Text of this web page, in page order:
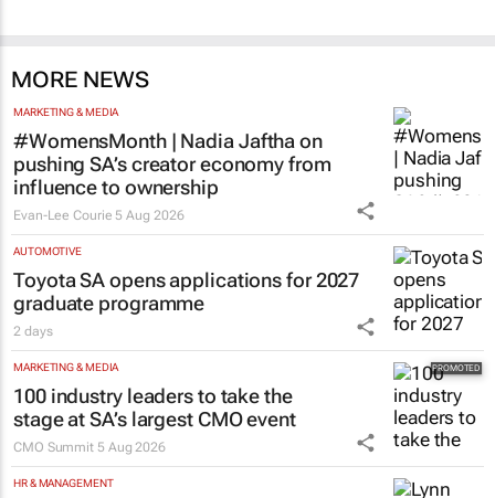
MORE NEWS
MARKETING & MEDIA
#WomensMonth | Nadia Jaftha on
pushing SA’s creator economy from
influence to ownership
Evan-Lee Courie 5 Aug 2026
AUTOMOTIVE
Toyota SA opens applications for 2027
graduate programme
2 days
MARKETING & MEDIA
100 industry leaders to take the
stage at SA’s largest CMO event
CMO Summit 5 Aug 2026
HR & MANAGEMENT